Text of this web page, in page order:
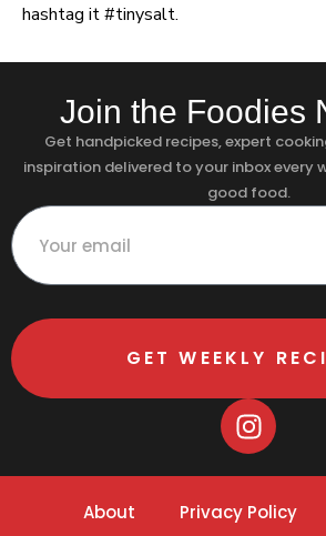
hashtag it#tinysalt.
Join the Foodies
Get handpicked recipes, expert
inspiration delivered to your inbox every
good food.
GET WEEKLY
About Privacy Policy